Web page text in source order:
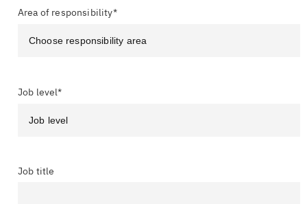
Area of responsibility*
Job level*
Job title